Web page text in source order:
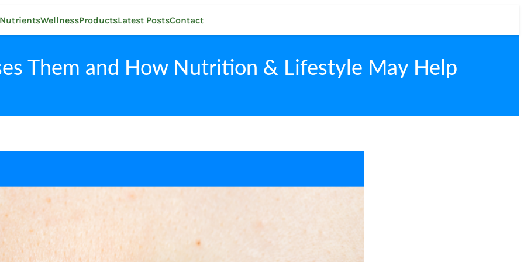
NutrientsWellnessProductsLatest PostsContact
Them and How Nutrition & Lifestyle May Help